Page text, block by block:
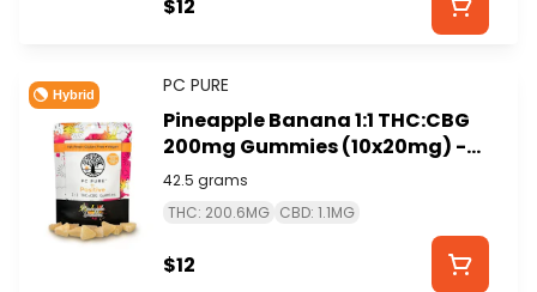
$12
Hybrid PC PURE
Pineapple Banana 1:1 THC:CBG
200mg Gummies (10x20mg) -
PC PURE
42.5 grams
THC: 200.6MG CBD: 1.1MG
$12